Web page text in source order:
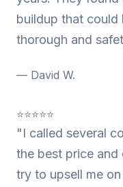
buildup that could
thorough and
— David W.
⭐⭐⭐⭐⭐
"I called several
the best price
try to upsell me